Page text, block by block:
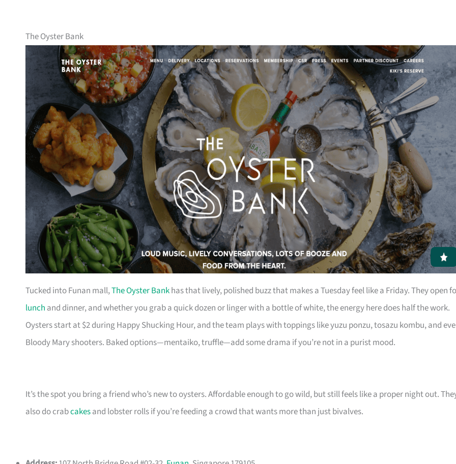
The Oyster Bank
Tucked into Funan mall,The Oyster Bankhas that lively, polished buzz that makes a Tuesday feel like a Friday. They open
lunch and dinner, and whether you grab a quick dozen or linger with a bottle of white, the energy here does half the work.
Oysters start at $2 during Happy Shucking Hour, and the team plays with toppings like yuzu ponzu, tosazu kombu, and
Bloody Mary shooters. Baked options—mentaiko, truffle—add some drama if you’re not in a purist mood.
It’s the spot you bring a friend who’s new to oysters. Affordable enough to go wild, but still feels like a proper night out.
also do crabcakesand lobster rolls if you’re feeding a crowd that wants more than just bivalves.